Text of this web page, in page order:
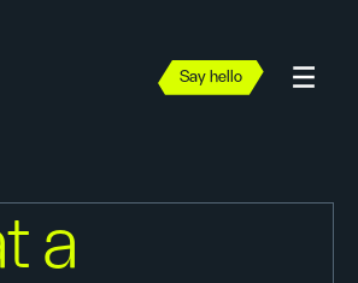
Say hello
a